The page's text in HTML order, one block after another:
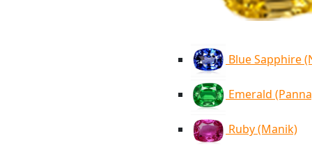
Blue Sapphire
Emerald
Ruby (Manik)